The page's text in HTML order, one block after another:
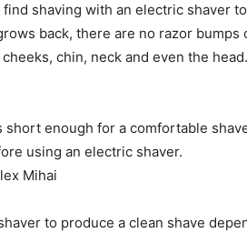
shaving with an electric shaver
back, there are no razor bumps
chin, neck and even the
short enough for a comfortable
using an electric shaver.
Mihai
to produce a clean shave